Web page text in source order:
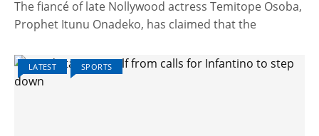
The fiancé of late Nollywood actress Temitope Osoba,
Prophet Itunu Onadeko, has claimed that the
LATEST SPORTS